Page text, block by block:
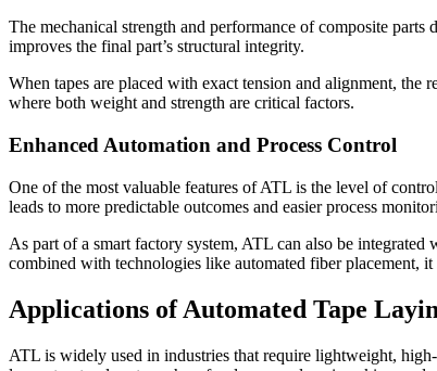
The mechanical strength and performance of composite
improves the final part’s structural integrity.
When tapes are placed with exact tension and alignment, the
where both weight and strength are critical factors.
Enhanced Automation and Process Control
One of the most valuable features of ATL is the level of
leads to more predictable outcomes and easier process
As part of a smart factory system, ATL can also be integrated
combined with technologies like automated fiber placement,
Applications of Automated Tape
ATL is widely used in industries that require lightweight,